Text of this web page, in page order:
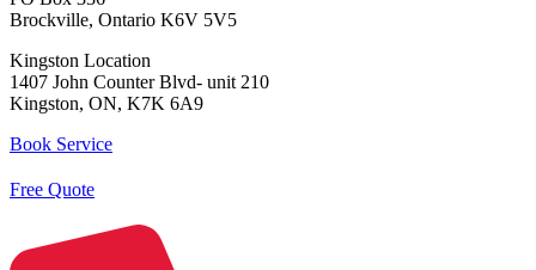
Brockville, Ontario K6V 5V5
Kingston Location
1407 John Counter Blvd- unit 210
Kingston, ON, K7K 6A9
Book Service
Free Quote